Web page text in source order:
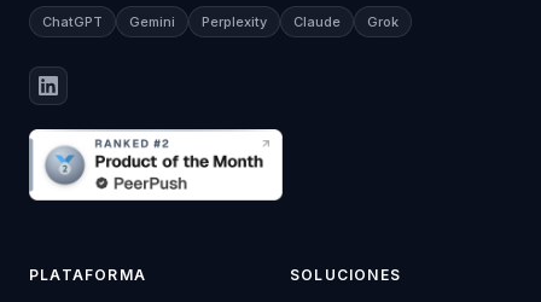
ChatGPT Gemini Perplexity Claude Grok
PLATAFORMA SOLUCIONES